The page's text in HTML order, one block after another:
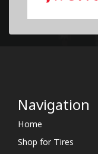
Navigation
Home
Shop for Tires